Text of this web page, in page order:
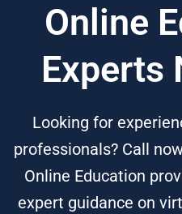
Online
Experts
Looking for
professionals? Call
Online Education
expert guidance on